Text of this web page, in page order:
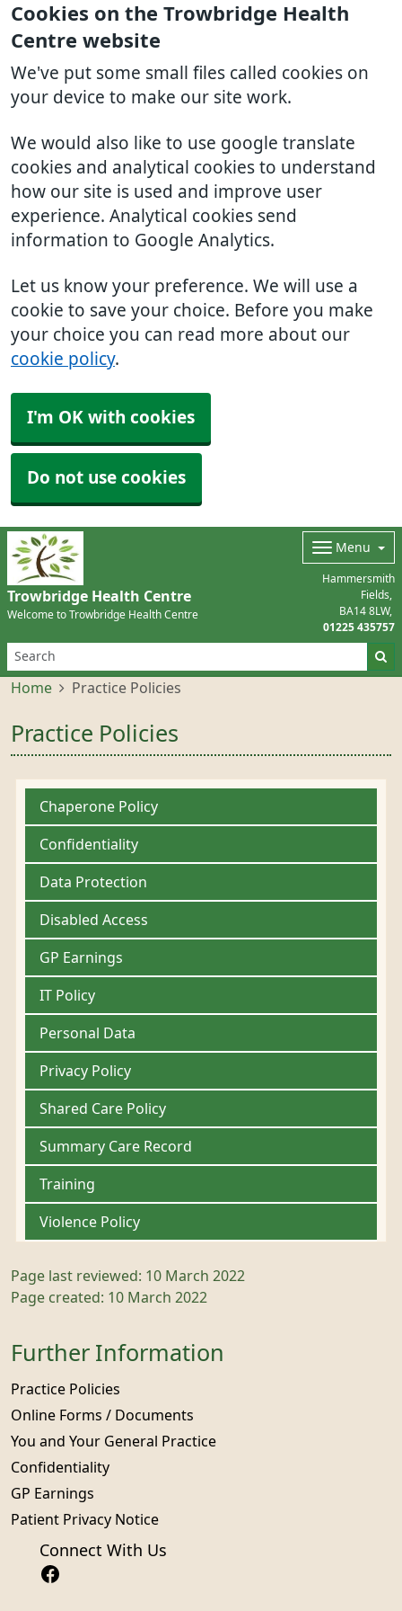
Cookies on the Trowbridge Health
Centre website
We've put some small files called cookies on
your device to make our site work.
We would also like to use google translate
cookies and analytical cookies to understand
how our site is used and improve user
experience. Analytical cookies send
information to Google Analytics.
Let us know your preference. We will use a
cookie to save your choice. Before you make
your choice you can read more about our
cookie policy.
I'm OK with cookies
Do not use cookies
Trowbridge Health Centre
Welcome to Trowbridge Health Centre
Menu
Hammersmith
Fields
BA14 8LW
01225 435757
Home Practice Policies
Practice Policies
Chaperone Policy
Confidentiality
Data Protection
Disabled Access
GP Earnings
IT Policy
Personal Data
Privacy Policy
Shared Care Policy
Summary Care Record
Training
Violence Policy
Page last reviewed: 10 March 2022
Page created: 10 March 2022
Further Information
Practice Policies
Online Forms / Documents
You and Your General Practice
Confidentiality
GP Earnings
Patient Privacy Notice
Connect With Us